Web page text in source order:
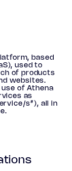
based
used to
of products
websites.
of Athena
as
s”), all in